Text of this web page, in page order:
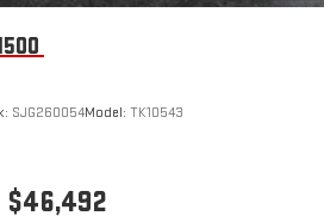
SJG260054Model: TK10543
$46,492